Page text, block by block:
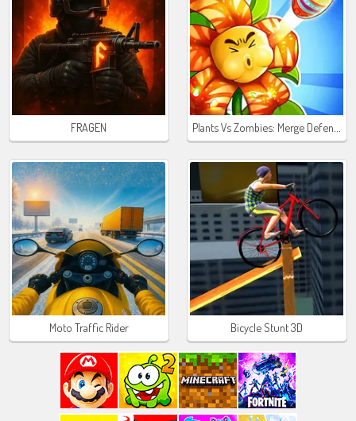
FRAGEN Plants Vs Zombies: Merge Defense
Moto Traffic Rider Bicycle Stunt 3D